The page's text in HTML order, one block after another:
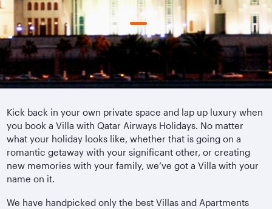
Kick back in your own private space and lap up luxury when
you book a Villa with Qatar Airways Holidays. No matter
what your holiday looks like, whether that is going on a
romantic getaway with your significant other, or creating
new memories with your family, we’ve got a Villa with your
name on it.
We have handpicked only the best Villas and Apartments